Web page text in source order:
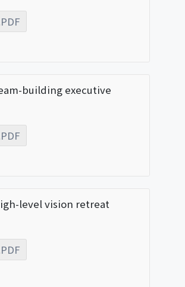
building executive
level vision retreat